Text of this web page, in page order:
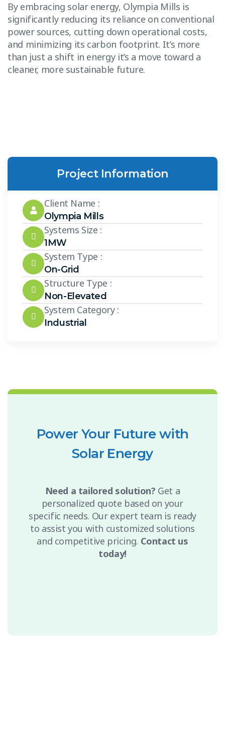
By embracing solar energy, Olympia Mills is
significantly reducing its reliance on conventional
power sources, cutting down operational costs,
and minimizing its carbon footprint. It’s more
than just a shift in energy it’s a move toward a
cleaner, more sustainable future.
Project Information
Client Name :
Olympia Mills
Systems Size :
1MW
System Type :
On-Grid
Structure Type :
Non-Elevated
System Category :
Industrial
Power Your Future with
Solar Energy
Need a tailored solution? Get a
personalized quote based on your
specific needs. Our expert team is ready
to assist you with customized solutions
and competitive pricing. Contact us
today!